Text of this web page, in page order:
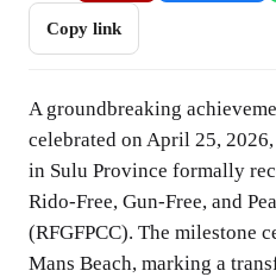
Copy link
A groundbreaking
celebrated on April 25,
in Sulu Province formally
Rido-Free, Gun-Free, and
(RFGFPCC). The milestone
Mans Beach, marking a